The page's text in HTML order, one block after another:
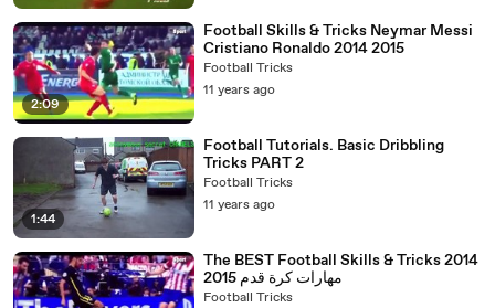
2:09
Football Skills & Tricks Neymar Messi
Cristiano Ronaldo 2014 2015
Football Tricks
11 years ago
1:44
Football Tutorials. Basic Dribbling
Tricks PART 2
Football Tricks
11 years ago
The BEST Football Skills & Tricks 2014
2015 مهارات كرة قدم
Football Tricks